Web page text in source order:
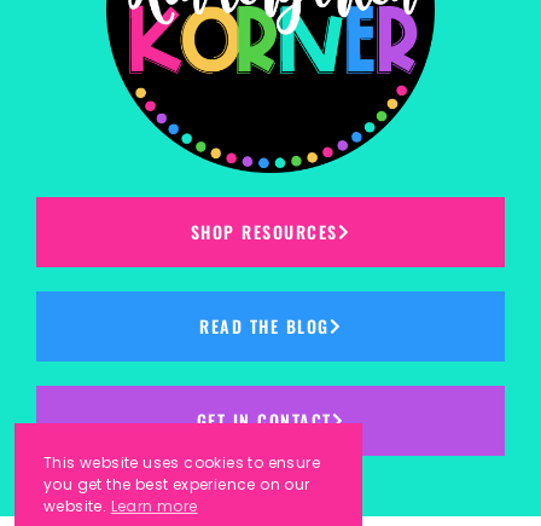
SHOP RESOURCES
READ THE BLOG
GET IN CONTACT
This website uses cookies to ensure
you get the best experience on our
website. Learn more